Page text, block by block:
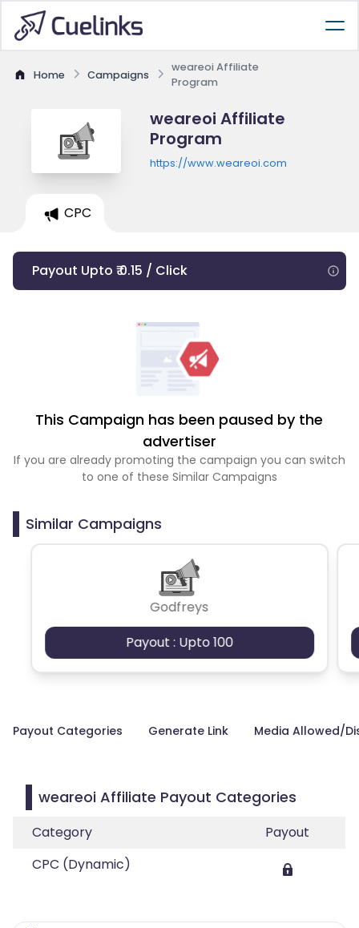
Home Campaigns
weareoi Affiliate
Program
weareoi Affiliate
Program
https://www.weareoi.com
CPC
Payout Upto ₹ 0.15 / Click
This Campaign has been paused by the
advertiser
If you are already promoting the campaign you can switch
to one of these Similar Campaigns
Similar Campaigns
Godfreys
Payout : Upto 100
Payout Categories Generate Link Media Allowed/
weareoi Affiliate Payout Categories
Category
Payout
CPC (Dynamic)